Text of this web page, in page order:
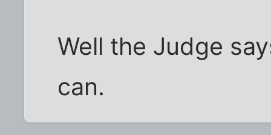
Well the Judge
can.